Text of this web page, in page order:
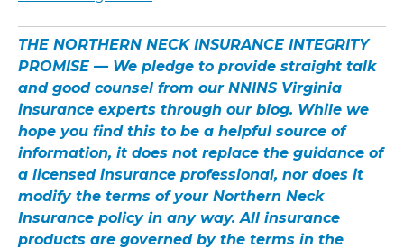
THE NORTHERN NECK INSURANCE INTEGRITY
PROMISE — We pledge to provide straight talk
and good counsel from our NNINS Virginia
insurance experts through our blog. While we
hope you find this to be a helpful source of
information, it does not replace the guidance of
a licensed insurance professional, nor does it
modify the terms of your Northern Neck
Insurance policy in any way. All insurance
products are governed by the terms in the